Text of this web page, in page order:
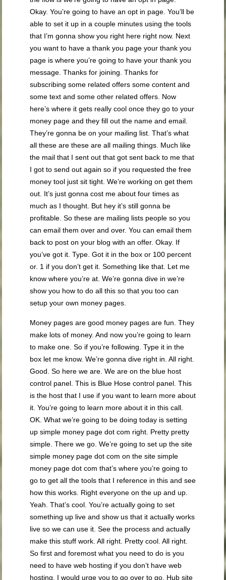
Okay. You’re going to have an opt in page. You’ll be
able to set it up in a couple minutes using the tools
that I’m gonna show you right here right now. Next
you want to have a thank you page your thank you
page is where you’re going to have your thank you
message. Thanks for joining. Thanks for
subscribing some related offers some content and
some text and some other related offers. Now
here’s where it gets really cool once they go to your
money page and they fill out the name and email.
They’re gonna be on your mailing list. That’s what
all these are these are all mailing things. Much like
the mail that I sent out that got sent back to me that
I got to send out again so if you requested the free
money tool just sit tight. We’re working on get them
out. It’s just gonna cost me about four times as
much as I thought. But hey it’s still gonna be
profitable. So these are mailing lists people so you
can email them over and over. You can email them
back to post on your blog with an offer. Okay. If
you’ve got it. Type. Got it in the box or 100 percent
or. 1 if you don’t get it. Something like that. Let me
know where you’re at. We’re gonna dive in we’re
show you how to do all this so that you too can
setup your own money pages.
Money pages are good money pages are fun. They
make lots of money. And now you’re going to learn
to make one. So if you’re following. Type it in the
box let me know. We’re gonna dive right in. All right.
Good. So here we are. We are on the blue host
control panel. This is Blue Hose control panel. This
is the host that I use if you want to learn more about
it. You’re going to learn more about it in this call.
OK. What we’re going to be doing today is setting
up simple money page dot com right. Pretty pretty
simple. There we go. We’re going to set up the site
simple money page dot com on the site simple
money page dot com that’s where you’re going to
go to get all the tools that I reference in this and see
how this works. Right everyone on the up and up.
Yeah. That’s cool. You’re actually going to set
something up live and show us that it actually works
live so we can use it. See the process and actually
make this stuff work. All right. Pretty cool. All right.
So first and foremost what you need to do is you
need to have web hosting if you don’t have web
hosting. I would urge you to go over to go. Hub site